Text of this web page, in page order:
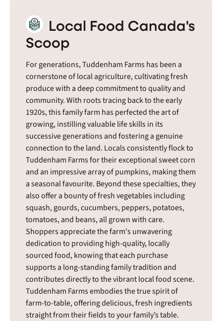
Local Food Canada's
Scoop
For generations, Tuddenham Farms has been a
cornerstone of local agriculture, cultivating fresh
produce with a deep commitment to quality and
community. With roots tracing back to the early
1920s, this family farm has perfected the art of
growing, instilling valuable life skills in its
successive generations and fostering a genuine
connection to the land. Locals consistently flock to
Tuddenham Farms for their exceptional sweet corn
and an impressive array of pumpkins, making them
a seasonal favourite. Beyond these specialties, they
also offer a bounty of fresh vegetables including
squash, gourds, cucumbers, peppers, potatoes,
tomatoes, and beans, all grown with care.
Shoppers appreciate the farm's unwavering
dedication to providing high-quality, locally
sourced food, knowing that each purchase
supports a long-standing family tradition and
contributes directly to the vibrant local food scene.
Tuddenham Farms embodies the true spirit of
farm-to-table, offering delicious, fresh ingredients
straight from their fields to your family’s table.